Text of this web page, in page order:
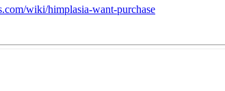
wiki/himplasia-want-purchase